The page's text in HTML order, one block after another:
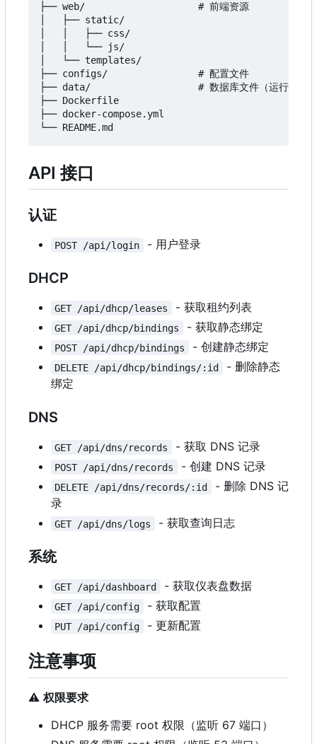
├── web/                    # 前端资源
│   ├── static/
│   │   ├── css/
│   │   └── js/
│   └── templates/
├── configs/                # 配置文件
├── data/                   # 数据库文件（运行时创
├── Dockerfile
├── docker-compose.yml
API 接口
认证
POST /api/login - 用户登录
DHCP
GET /api/dhcp/leases - 获取租约列表
GET /api/dhcp/bindings - 获取静态绑定
POST /api/dhcp/bindings - 创建静态绑定
DELETE /api/dhcp/bindings/:id
- 删除静态
绑定
DNS
GET /api/dns/records - 获取 DNS 记录
POST /api/dns/records - 创建 DNS 记录
DELETE /api/dns/records/:id
- 删除 DNS 记
录
GET /api/dns/logs - 获取查询日志
系统
GET /api/dashboard - 获取仪表盘数据
GET /api/config - 获取配置
PUT /api/config - 更新配置
注意事项
⚠️ 权限要求
DHCP 服务需要 root 权限（监听 67 端口）